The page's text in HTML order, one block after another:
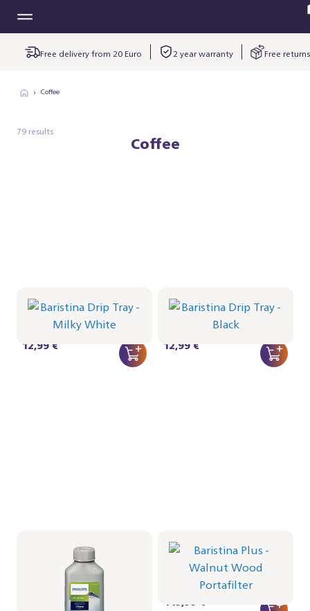
Free delivery from 20 Euro 2 year warranty Free returns
Coffee
79 results
Coffee
Milky White
CRP1025/02 | Philips
12,99 €
Black
CRP1025/01 | Philips
12,99 €
descaler, 1 bottle pack
CA6700/10 | Philips Portafilter - Walnut Wood
BAR501/07 | Philips
449,99 €